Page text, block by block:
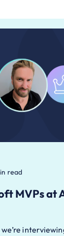
read
MVPs at